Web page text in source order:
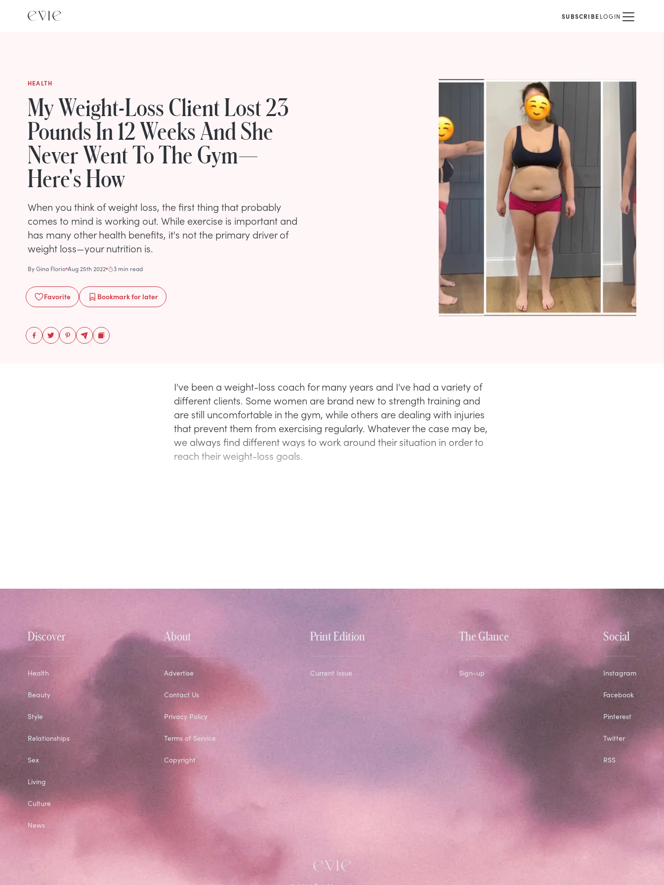
SUBSCRIBELOGIN
HEALTH
My Weight-Loss Client Lost 23
Pounds In 12 Weeks And She
Never Went To The Gym—
Here's How
When you think of weight loss, the first thing that probably
comes to mind is working out. While exercise is important and
has many other health benefits, it's not the primary driver of
weight loss—your nutrition is.
ByGina Florio Aug 25th 2022 3 min read
Favorite Bookmarkfor later
I've been a weight-loss coach for many years and I've had a variety of
different clients. Some women are brand new to strength training and
are still uncomfortable in the gym, while others are dealing with injuries
that prevent them from exercising regularly. Whatever the case may be,
we always find different ways to work around their situation in order to
reach their weight-loss goals.
Discover
Health
Beauty
Style
Relationships
Sex
Living
Culture
News
About
Advertise
Contact Us
Privacy Policy
Terms of Service
Copyright
Print Edition
Current Issue
The Glance
Sign-up
Social
Instagram
Facebook
Pinterest
Twitter
RSS